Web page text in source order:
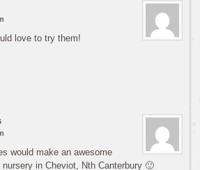
love to try them!
would make an awesome
in Cheviot, Nth Canterbury 🙂